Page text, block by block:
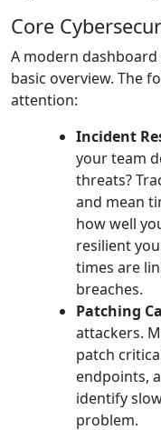
Core
A modern
basic overview. The
attention:
Incident
your team
threats?
and mean
how well
resilient
times are
breaches.
Patching
attackers.
patch
endpoints,
identify
problem.